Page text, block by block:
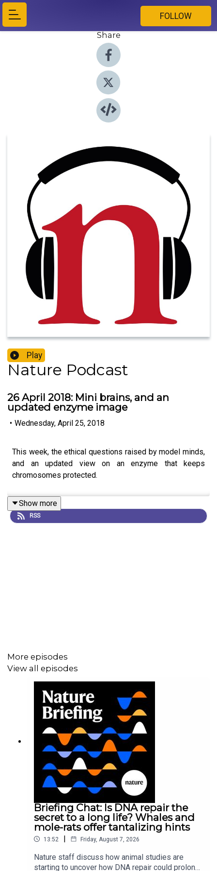
FOLLOW
Share
Play
Nature Podcast
26 April 2018: Mini brains, and an
updated enzyme image
• Wednesday, April 25, 2018
This week, the ethical questions raised by model minds,
and an updated view on an enzyme that keeps
chromosomes protected.
Show more
RSS
More episodes
View all episodes
Briefing Chat: Is DNA repair the
secret to a long life? Whales and
mole-rats offer tantalizing hints
13:52 | Friday, August 7, 2026
Nature staff discuss how animal studies are
starting to uncover how DNA repair could prolong